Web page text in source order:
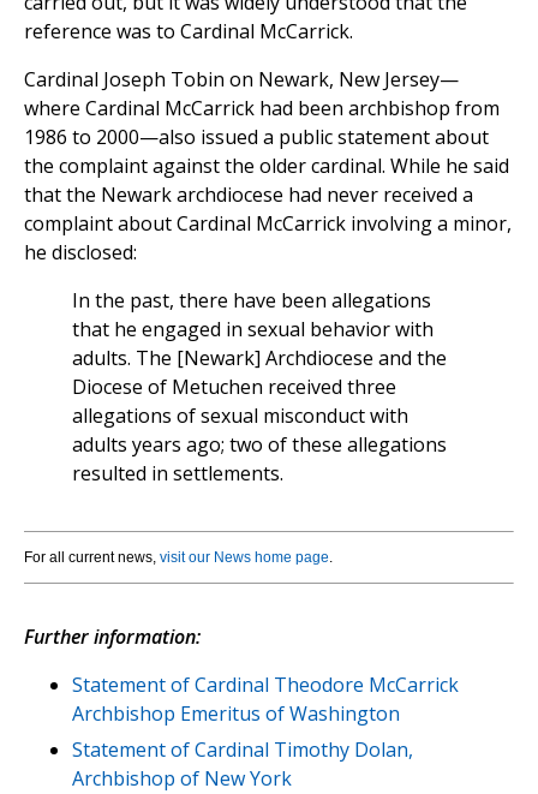
reference was to Cardinal McCarrick.
Cardinal Joseph Tobin on Newark, New Jersey—
where Cardinal McCarrick had been archbishop from
1986 to 2000—also issued a public statement about
the complaint against the older cardinal. While he said
that the Newark archdiocese had never received a
complaint about Cardinal McCarrick involving a minor,
he disclosed:
In the past, there have been allegations
that he engaged in sexual behavior with
adults. The [Newark] Archdiocese and the
Diocese of Metuchen received three
allegations of sexual misconduct with
adults years ago; two of these allegations
resulted in settlements.
For all current news, visit our News home page.
Further information:
Statement of Cardinal Theodore McCarrick
Archbishop Emeritus of Washington
Statement of Cardinal Timothy Dolan,
Archbishop of New York